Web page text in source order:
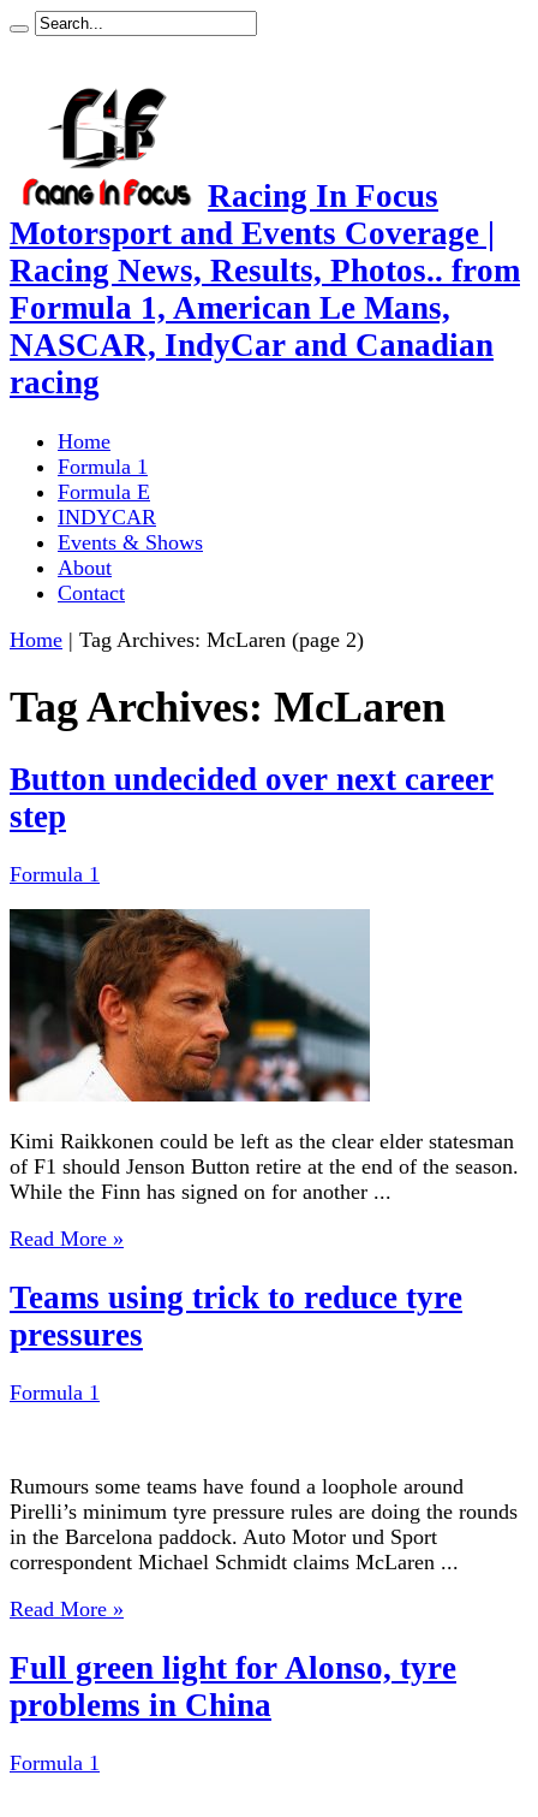
Racing In Focus
Motorsport and Events Coverage |
Racing News, Results, Photos.. from
Formula 1, American Le Mans,
NASCAR, IndyCar and Canadian
racing
Home
Formula 1
Formula E
INDYCAR
Events & Shows
About
Contact
Home | Tag Archives: McLaren (page 2)
Tag Archives: McLaren
Button undecided over next career
step
Formula 1
Kimi Raikkonen could be left as the clear elder statesman
of F1 should Jenson Button retire at the end of the season.
While the Finn has signed on for another ...
Read More »
Teams using trick to reduce tyre
pressures
Formula 1
Rumours some teams have found a loophole around
Pirelli’s minimum tyre pressure rules are doing the rounds
in the Barcelona paddock. Auto Motor und Sport
correspondent Michael Schmidt claims McLaren ...
Read More »
Full green light for Alonso, tyre
problems in China
Formula 1